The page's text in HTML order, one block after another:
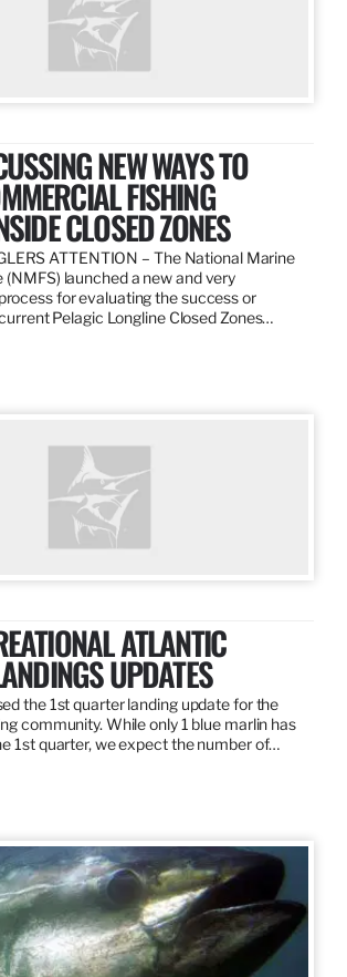
NEW WAYS TO
FISHING
CLOSED ZONES
ATTENTION – The National Marine
(NMFS) launched a new and very
for evaluating the success or
Pelagic Longline Closed Zones…
ATLANTIC
UPDATES
the 1st quarter landing update for the
community. While only 1 blue marlin has
1st quarter, we expect the number of…